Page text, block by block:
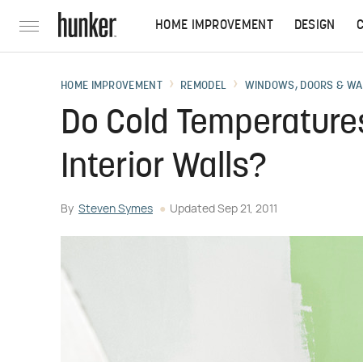
HOME IMPROVEMENT DESIGN
HOME IMPROVEMENT REMODEL WINDOWS, DOORS &
Do Cold
Interior Walls?
By Steven Symes Updated Sep 21, 2011